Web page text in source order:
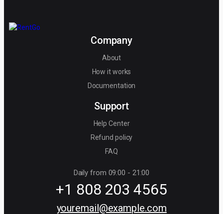
Company
About
How it works
Documentation
Support
Help Center
Refund policy
FAQ
Daily from 09:00 - 21:00
+1 808 203 4565
youremail@example.com